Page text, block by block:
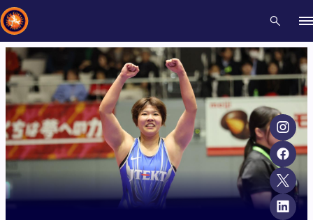
Recent results All Athletes Videos News Events
Type here to search